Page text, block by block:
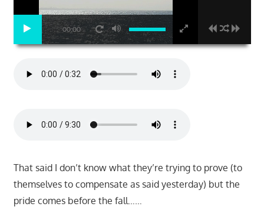
00:00
That said I don’t know what they’re trying to prove (to
themselves to compensate as said yesterday) but the
pride comes before the fall……